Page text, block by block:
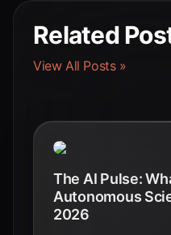
Related
View All Posts »
The AI Pulse:
Autonomous
2026